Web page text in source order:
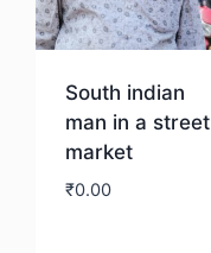
South indian
man in a street
market
₹0.00